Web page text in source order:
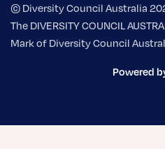
© Diversity Council Australia
The DIVERSITY COUNCIL
Mark of Diversity Council
Powered